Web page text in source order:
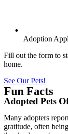
Adoption
Fill out the form to
home.
See Our Pets!
Fun Facts
Adopted Pets
Many adopters
gratitude, often